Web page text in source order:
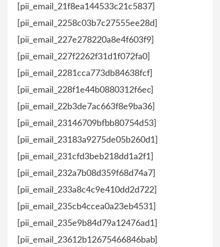
[pii_email_21f8ea144533c21c5837]
[pii_email_2258c03b7c27555ee28d]
[pii_email_227e278220a8e4f603f9]
[pii_email_227f2262f31d1f072fa0]
[pii_email_2281cca773db84638fcf]
[pii_email_228f1e44b0880312f6ec]
[pii_email_22b3de7ac663f8e9ba36]
[pii_email_23146709bfbb80754d53]
[pii_email_23183a9275de05b260d1]
[pii_email_231cfd3beb218dd1a2f1]
[pii_email_232a7b08d359f68d74a7]
[pii_email_233a8c4c9e410dd2d722]
[pii_email_235cb4ccea0a23eb4531]
[pii_email_235e9b84d79a12476ad1]
[pii_email_23612b12675466846bab]